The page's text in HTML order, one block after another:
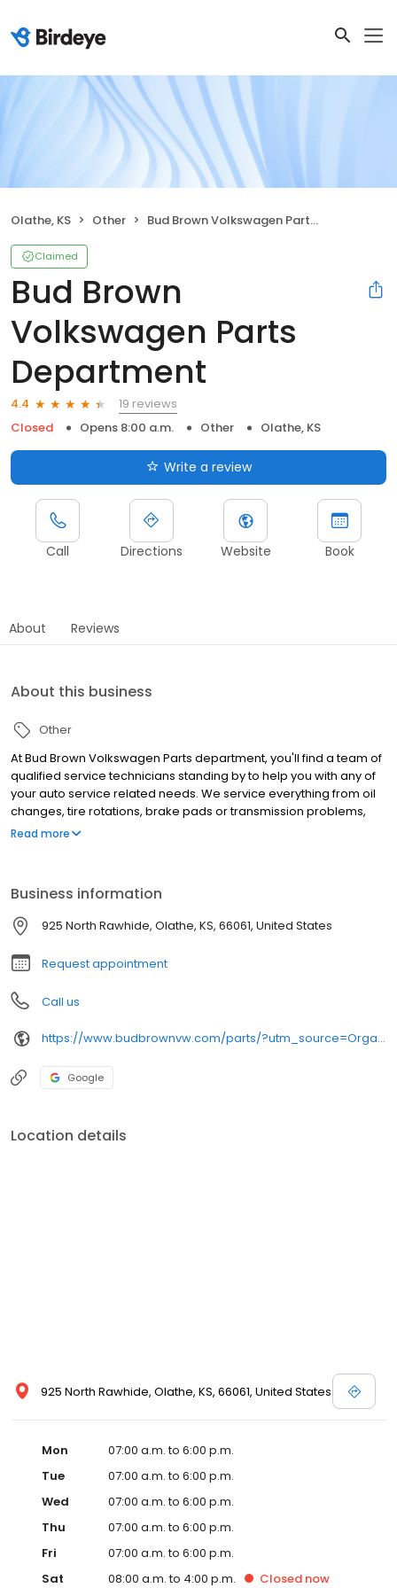
Olathe, KS Other Bud Brown Volkswagen Parts Department
Claimed
Bud Brown
Volkswagen Parts
Department
4.4
19 reviews
Closed
Opens 8:00 a.m. Other Olathe, KS
Write a review
Call Directions Website Book
About Reviews
About this business
Other
At Bud Brown Volkswagen Parts department, you'll find a team of
qualified service technicians standing by to help you with any of
your auto service related needs. We service everything from oil
changes, tire rotations, brake pads or transmission problems,
and more!
Read more
Business information
925 North Rawhide, Olathe, KS, 66061, United States
Request appointment
Call us
https://www.budbrownvw.com/parts/?utm_source=Organic+Search&utm_medium=Google+Business+Profile&utm_campaign=GBP+Parts+Website+Button
Google
Location details
925 North Rawhide, Olathe, KS, 66061, United States
Mon
07:00 a.m. to 6:00 p.m.
Tue
07:00 a.m. to 6:00 p.m.
Wed
07:00 a.m. to 6:00 p.m.
Thu
07:00 a.m. to 6:00 p.m.
Fri
07:00 a.m. to 6:00 p.m.
Sat
08:00 a.m. to 4:00 p.m. Closed now